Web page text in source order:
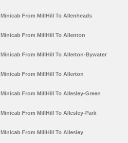
Minicab From MillHill To Allenheads
Minicab From MillHill To Allenton
Minicab From MillHill To Allerton-Bywater
Minicab From MillHill To Allerton
Minicab From MillHill To Allesley-Green
Minicab From MillHill To Allesley-Park
Minicab From MillHill To Allesley